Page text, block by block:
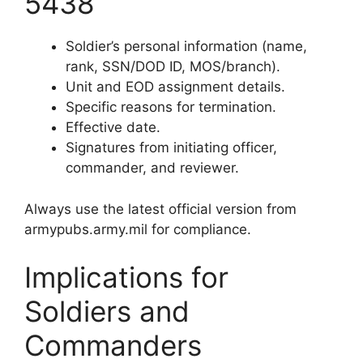
Soldier’s personal information (name,
rank, SSN/DOD ID, MOS/branch).
Unit and EOD assignment details.
Specific reasons for termination.
Effective date.
Signatures from initiating officer,
commander, and reviewer.
Always use the latest official version from
armypubs.army.mil for compliance.
Implications for
Soldiers and
Commanders